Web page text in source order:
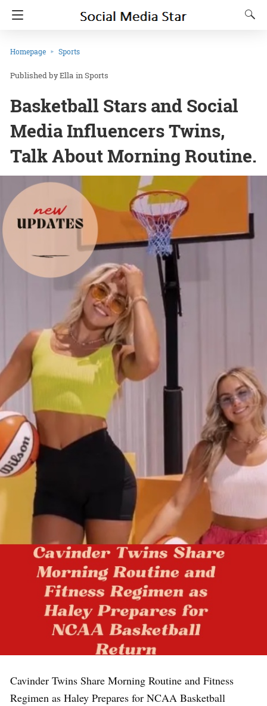
Homepage Sports
Ella inSports
Basketball Stars and Social
Media Influencers Twins,
Talk About Morning Routine.
Cavinder Twins Share Morning Routine and Fitness
Regimen as Haley Prepares for NCAA Basketball